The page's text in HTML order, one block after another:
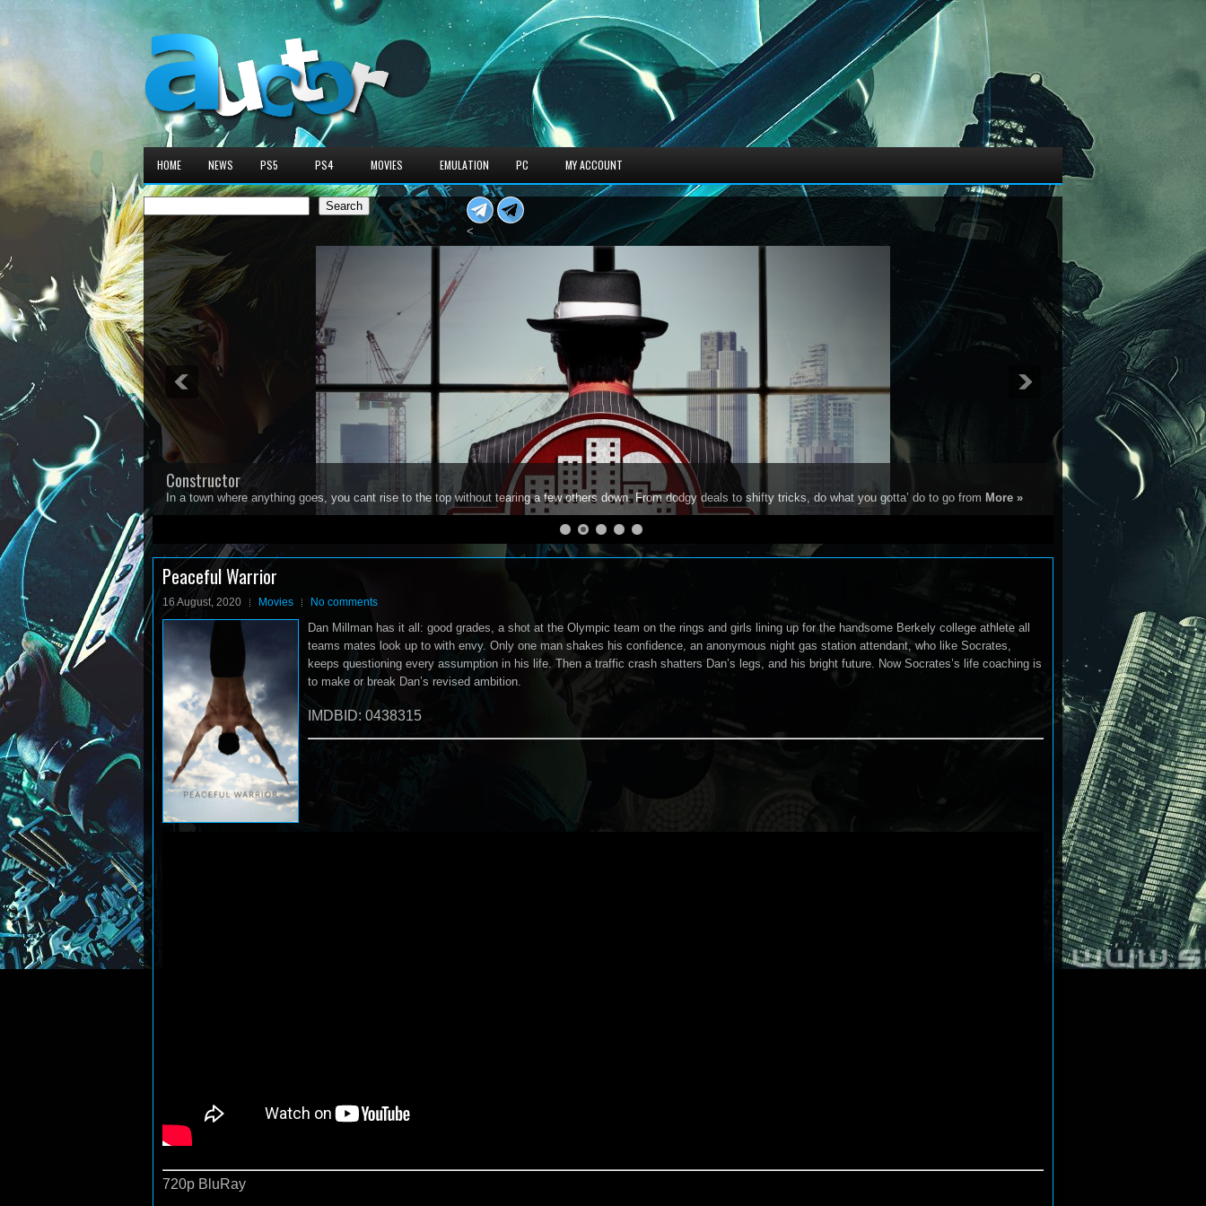
HOME NEWS PS5 PS4 MOVIES EMULATION PC MY ACCOUNT
Search
Search
<
Constructor
In a town where anything goes, you cant rise to the top without tearing a few others down. From dodgy deals to shifty tricks, do what you gotta’ do to go from More »
1 2 3
Peaceful Warrior
16 August, 2020 Movies No comments
Dan Millman has it all: good grades, a shot at the Olympic team on the rings and girls lining up for the handsome Berkely college athlete all
teams mates look up to with envy. Only one man shakes his confidence, an anonymous night gas station attendant, who like Socrates,
keeps questioning every assumption in his life. Then a traffic crash shatters Dan’s legs, and his bright future. Now Socrates’s life coaching is
to make or break Dan’s revised ambition.
IMDBID: 0438315
720p BluRay